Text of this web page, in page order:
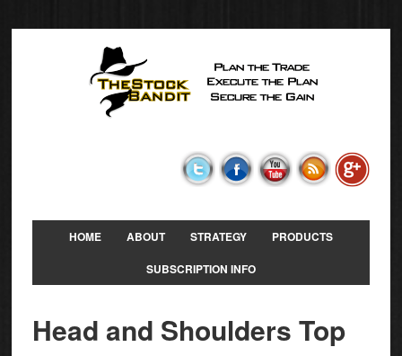
HOME ABOUT STRATEGY
PRODUCTS
SUBSCRIPTION INFO
Head and Shoulders Top